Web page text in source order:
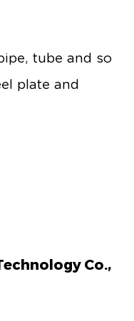
tube and so
plate and
Co.,